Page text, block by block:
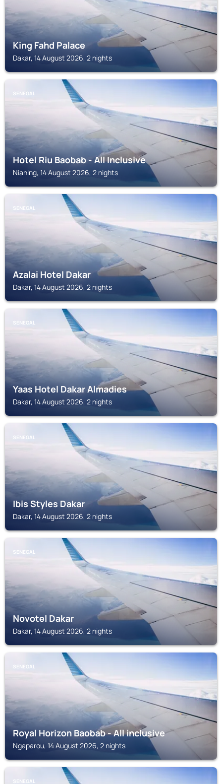
King Fahd Palace
Dakar, 14 August 2026, 2 nights
SENEGAL
Hotel Riu Baobab - All Inclusive
Nianing, 14 August 2026, 2 nights
SENEGAL
Azalai Hotel Dakar
Dakar, 14 August 2026, 2 nights
SENEGAL
Yaas Hotel Dakar Almadies
Dakar, 14 August 2026, 2 nights
SENEGAL
Ibis Styles Dakar
Dakar, 14 August 2026, 2 nights
SENEGAL
Novotel Dakar
Dakar, 14 August 2026, 2 nights
SENEGAL
Royal Horizon Baobab - All inclusive
Ngaparou, 14 August 2026, 2 nights
SENEGAL